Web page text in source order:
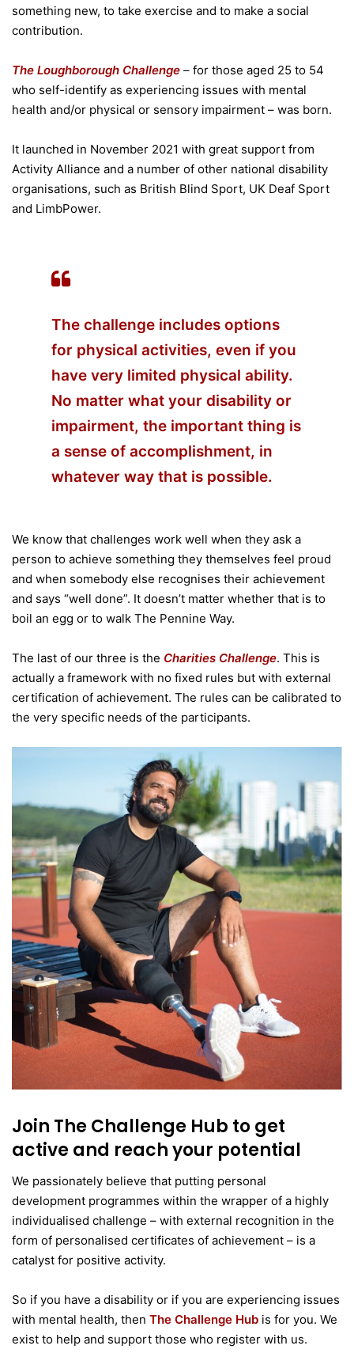
something new, to take exercise and to make a social
contribution.
The Loughborough Challenge – for those aged 25 to 54
who self-identify as experiencing issues with mental
health and/or physical or sensory impairment – was born.
It launched in November 2021 with great support from
Activity Alliance and a number of other national disability
organisations, such as British Blind Sport, UK Deaf Sport
and LimbPower.
The challenge includes options
for physical activities, even if you
have very limited physical ability.
No matter what your disability or
impairment, the important thing is
a sense of accomplishment, in
whatever way that is possible.
We know that challenges work well when they ask a
person to achieve something they themselves feel proud
and when somebody else recognises their achievement
and says “well done”. It doesn’t matter whether that is to
boil an egg or to walk The Pennine Way.
The last of our three is the Charities Challenge. This is
actually a framework with no fixed rules but with external
certification of achievement. The rules can be calibrated to
the very specific needs of the participants.
Join The Challenge Hub to get
active and reach your potential
We passionately believe that putting personal
development programmes within the wrapper of a highly
individualised challenge – with external recognition in the
form of personalised certificates of achievement – is a
catalyst for positive activity.
So if you have a disability or if you are experiencing issues
with mental health, then The Challenge Hub is for you. We
exist to help and support those who register with us.